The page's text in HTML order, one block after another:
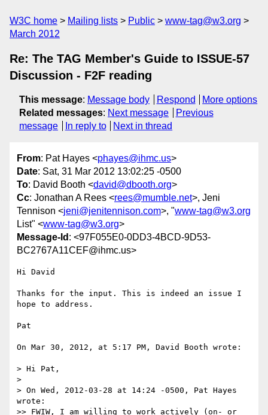
W3C home Mailing lists Public
www-tag@w3.org
March 2012
Re: The TAG Member's Guide to ISSUE-57
Discussion - F2F reading
This message: Message body Respond
More options
Related messages: Next message
Previous
message
In reply to Next in thread
From: Pat Hayes <phayes@ihmc.us>
Date: Sat, 31 Mar 2012 13:02:25 -0500
To: David Booth <david@dbooth.org>
Cc: Jonathan A Rees <rees@mumble.net>, Jeni
Tennison <jeni@jenitennison.com>, "www-tag@w3.org
List" <www-tag@w3.org>
Message-Id : <97F055E0-0DD3-4BCD-9D53-
BC2767A11CEF@ihmc.us>
Hi David
Thanks for the input. This is indeed an issue I
hope to address.
Pat
On Mar 30, 2012, at 5:17 PM, David Booth wrote:
> Hi Pat,
>
> On Wed, 2012-03-28 at 14:24 -0500, Pat Hayes
wrote:
>> FWIW, I am willing to work actively (on- or